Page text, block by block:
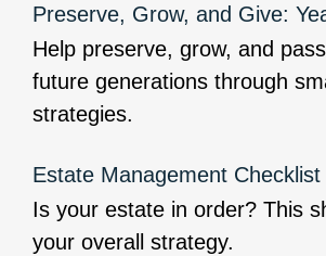
Preserve, Grow, and Give:
Help preserve, grow, and
future generations through
strategies.
Estate Management Checklist
Is your estate in order? This
your overall strategy.